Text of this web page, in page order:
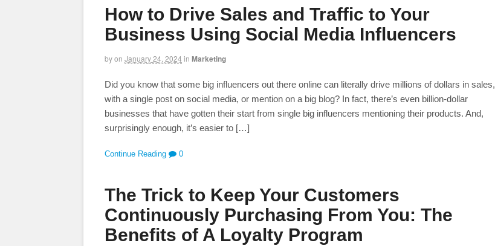
How to Drive Sales and Traffic to Your
Business Using Social Media Influencers
byon January 24, 2024 in Marketing
Did you know that some big influencers out there online can literally drive millions of dollars in sales,
with a single post on social media, or mention on a big blog? In fact, there’s even billion-dollar
businesses that have gotten their start from single big influencers mentioning their products. And,
surprisingly enough, it’s easier to […]
Continue Reading 0
The Trick to Keep Your Customers
Continuously Purchasing From You: The
Benefits of A Loyalty Program